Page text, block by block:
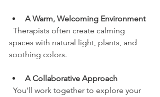
A Warm, Welcoming Environment
spaces with natural light, plants, and
soothing colors.
A Collaborative Approach